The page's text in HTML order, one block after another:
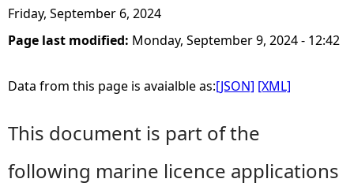
Friday, September 6, 2024
Page last modified: Monday, September 9, 2024 - 12:42
Data from this page is avaialble as:[JSON] [XML]
This document is part of the
following marine licence applications